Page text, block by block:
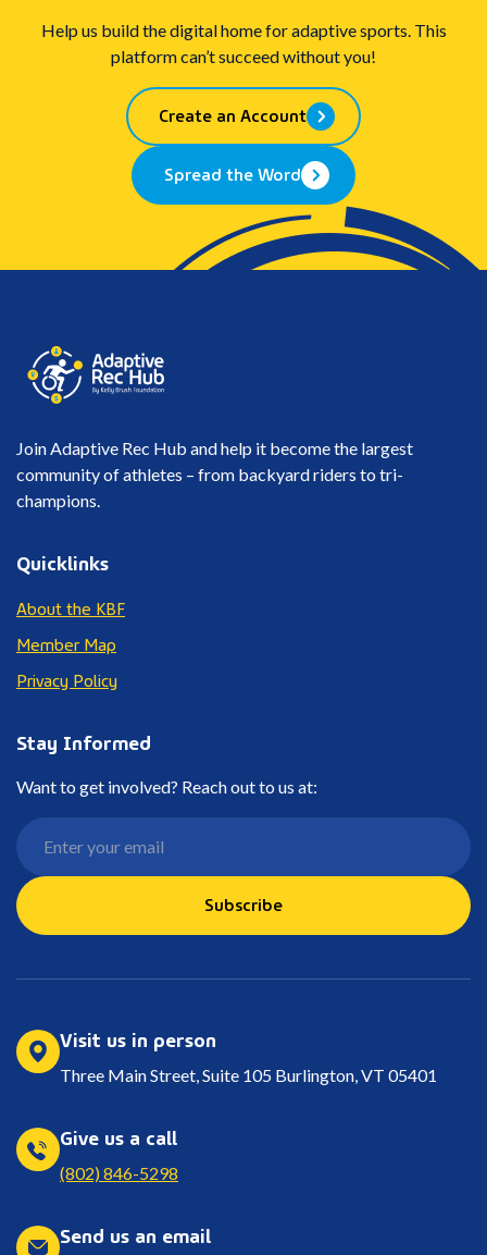
Help us build the digital home for adaptive sports. This
platform can’t succeed without you!
Create an Account
Spread the Word
Join Adaptive Rec Hub and help it become the largest
community of athletes – from backyard riders to tri-
champions.
Quicklinks
About the KBF
Member Map
Privacy Policy
Stay Informed
Want to get involved? Reach out to us at:
Subscribe
Visit us in person
Three Main Street, Suite 105 Burlington, VT 05401
Give us a call
(802) 846-5298
Send us an email